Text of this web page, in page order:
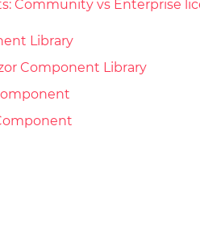
Community vs Enterprise
Library
Component Library